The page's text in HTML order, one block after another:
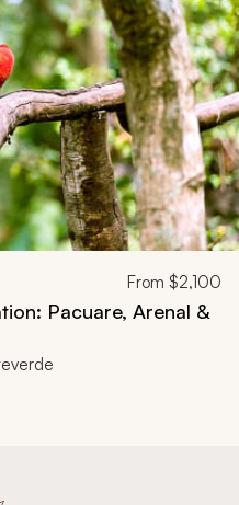
From $2,100
Pacuare, Arenal &